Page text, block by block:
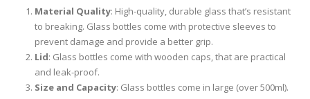
Material Quality: High-quality, durable glass that’s resistant
to breaking. Glass bottles come with protective sleeves to
prevent damage and provide a better grip.
Lid: Glass bottles come with wooden caps, that are practical
and leak-proof.
Size and Capacity: Glass bottles come in large (over 500ml).